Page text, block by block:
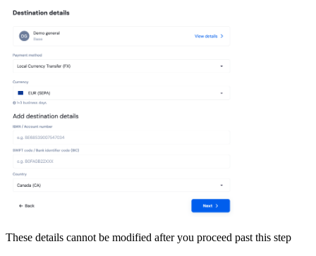
These details cannot be modified after you proceed past this step